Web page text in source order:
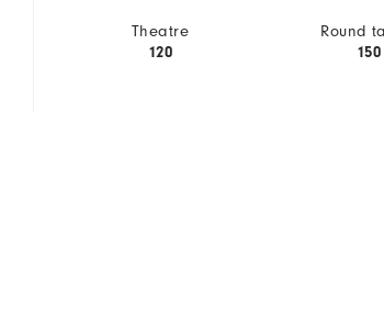
Theatre
120
Round
150